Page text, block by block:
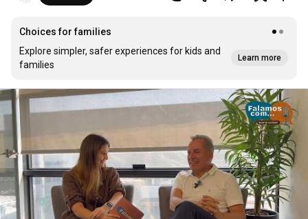
Choices for families
Explore simpler, safer experiences for kids and
families
Learn more